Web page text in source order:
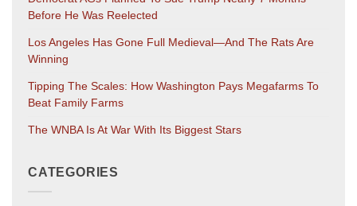
Before He Was Reelected
Los Angeles Has Gone Full Medieval—And The Rats Are
Winning
Tipping The Scales: How Washington Pays Megafarms To
Beat Family Farms
The WNBA Is At War With Its Biggest Stars
CATEGORIES